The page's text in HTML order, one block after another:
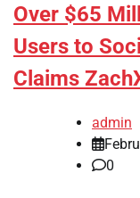
Over $65
Users to
Claims
admin
0